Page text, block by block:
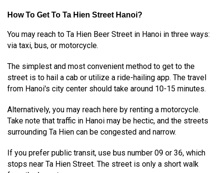
How To Get To Ta Hien Street Hanoi?
You may reach to Ta Hien Beer Street in Hanoi in three ways:
via taxi, bus, or motorcycle.
The simplest and most convenient method to get to the
street is to hail a cab or utilize a ride-hailing app. The travel
from Hanoi's city center should take around 10-15 minutes.
Alternatively, you may reach here by renting a motorcycle.
Take note that traffic in Hanoi may be hectic, and the streets
surrounding Ta Hien can be congested and narrow.
If you prefer public transit, use bus number 09 or 36, which
stops near Ta Hien Street. The street is only a short walk